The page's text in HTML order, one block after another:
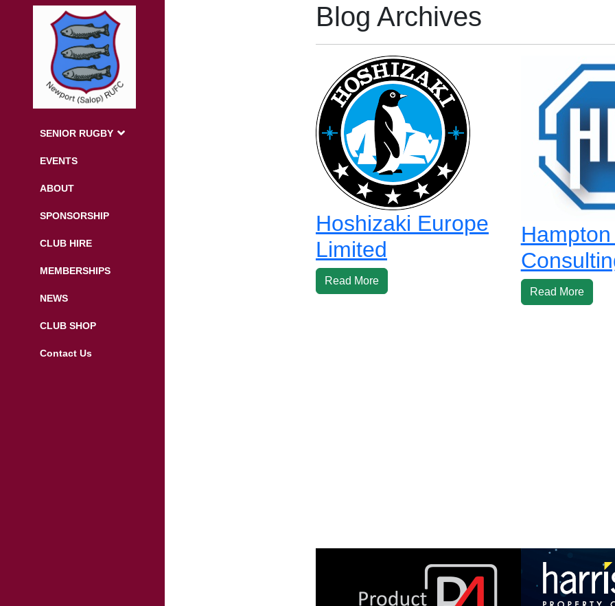
SENIOR RUGBY
EVENTS
ABOUT
SPONSORSHIP
CLUB HIRE
MEMBERSHIPS
NEWS
CLUB SHOP
Contact Us
Blog Archives
Hoshizaki Europe
Limited
Read More
Read More